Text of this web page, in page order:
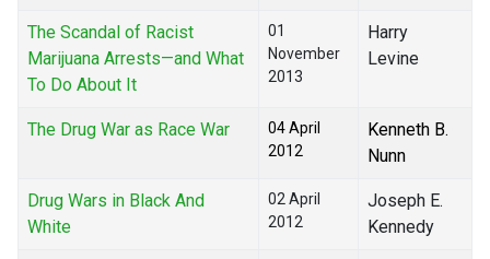
The Scandal of Racist
Marijuana Arrests—and What
To Do About It
01
November
2013
Harry
Levine
The Drug War as Race War
04 April
2012
Kenneth B.
Nunn
Drug Wars in Black And
White
02 April
2012
Joseph E.
Kennedy